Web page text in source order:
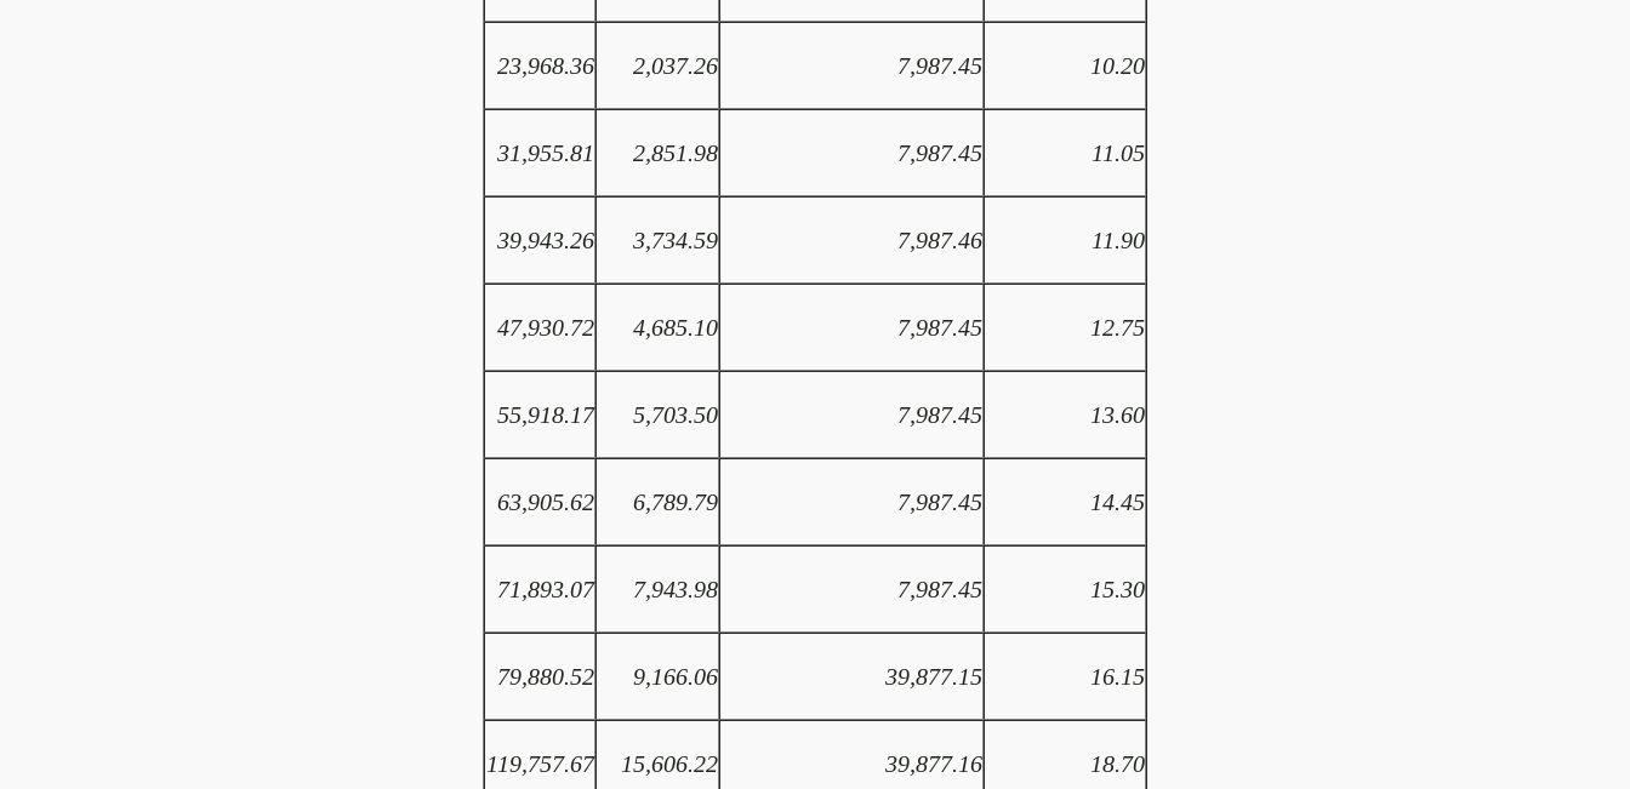
23,968.36 2,037.26 7,987.45 10.20
31,955.81 2,851.98 7,987.45 11.05
39,943.26 3,734.59 7,987.46 11.90
47,930.72 4,685.10 7,987.45 12.75
55,918.17 5,703.50 7,987.45 13.60
63,905.62 6,789.79 7,987.45 14.45
71,893.07 7,943.98 7,987.45 15.30
79,880.52 9,166.06 39,877.15 16.15
119,757.67 15,606.22 39,877.16 18.70